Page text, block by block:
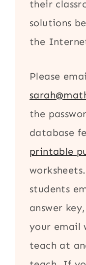
their
solutions
the
Please
the
database
printable
students
answer
your email
teach at